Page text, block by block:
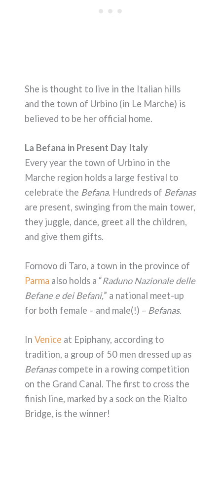
She is thought to live in the Italian hills
and the town of Urbino (in Le Marche) is
believed to be her official home.
La Befana in Present Day Italy
Every year the town of Urbino in the
Marche region holds a large festival to
celebrate the Befana. Hundreds of Befanas
are present, swinging from the main tower,
they juggle, dance, greet all the children,
and give them gifts.
Fornovo di Taro, a town in the province of
Parma also holds a “Raduno Nazionale delle
Befane e dei Befani,” a national meet-up
for both female – and male(!) – Befanas.
In Venice at Epiphany, according to
tradition, a group of 50 men dressed up as
Befanascompete in a rowing competition
on the Grand Canal. The first to cross the
finish line, marked by a sock on the Rialto
Bridge, is the winner!